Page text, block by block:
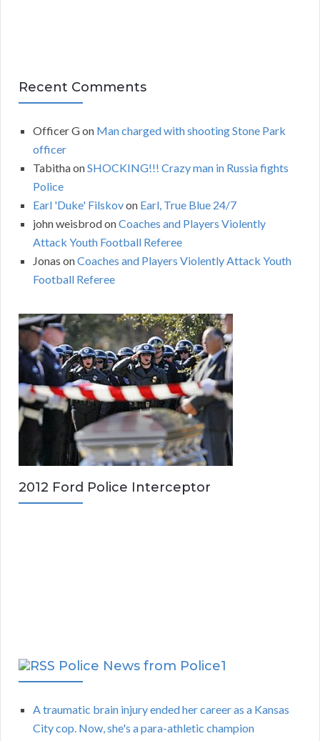
Recent Comments
Officer Gon Man charged with shooting Stone Park
officer
TabithaonSHOCKING!!! Crazy man in Russia fights
Police
Earl 'Duke' Filskovon Earl, True Blue 24/7
john weisbrodonCoaches and Players Violently
Attack Youth Football Referee
Jonas onCoaches and Players Violently Attack Youth
Football Referee
2012 Ford Police Interceptor
Police News from Police1
A traumatic brain injury ended her career as a Kansas
City cop. Now, she's a para-athletic champion